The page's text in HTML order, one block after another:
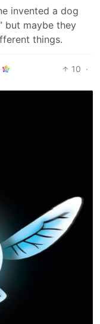
invented a dog
but maybe they
things.
10 ·